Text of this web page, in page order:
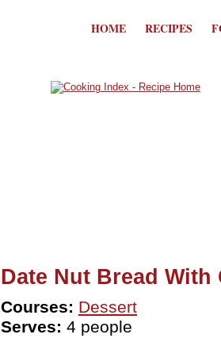
HOME RECIPES
Date Nut Bread With
Courses: Dessert
Serves: 4 people